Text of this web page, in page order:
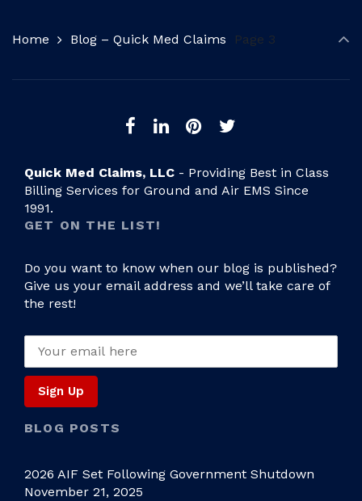
Home Blog – Quick Med Claims Page 3
Quick Med Claims, LLC - Providing Best in Class
Billing Services for Ground and Air EMS Since
1991.
GET ON THE LIST!
Do you want to know when our blog is published?
Give us your email address and we’ll take care of
the rest!
BLOG POSTS
2026 AIF Set Following Government Shutdown
November 21, 2025